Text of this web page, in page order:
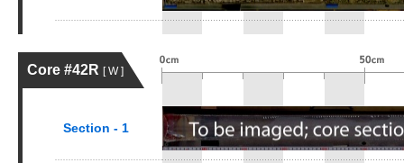
Core #42R [ W ]
Section - 1